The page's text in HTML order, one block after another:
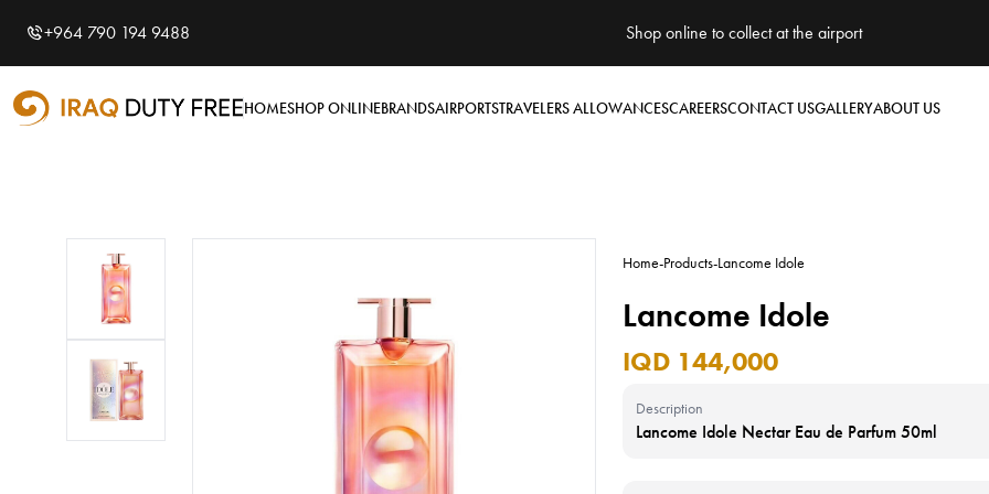
Shopping Cart
Your cart is empty
+964 790 194 9488 Shop online to collect at the airport
HOMESHOP ONLINEBRANDSAIRPORTSTRAVELERS ALLOWANCESCAREERSCONTACT USGALLERYABOUT US
Home-Products-Lancome Idole
Lancome Idole
IQD 144,000
Description
Lancome Idole Nectar Eau de Parfum 50ml